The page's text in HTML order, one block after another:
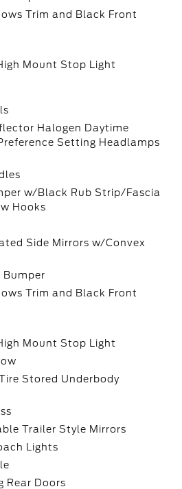
Trim and Black Front
Mount Stop Light
Halogen Daytime
Setting Headlamps
w/Black Rub Strip/Fascia
Hooks
Side Mirrors w/Convex
Bumper
Trim and Black Front
Mount Stop Light
Stored Underbody
Trailer Style Mirrors
Lights
Rear Doors